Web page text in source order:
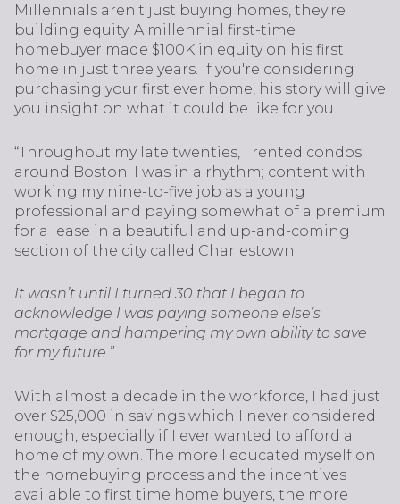
Millennials aren't just buying homes, they're
building equity. A millennial first-time
homebuyer made $100K in equity on his first
home in just three years. If you're considering
purchasing your first ever home, his story will give
you insight on what it could be like for you.
“Throughout my late twenties, I rented condos
around Boston. I was in a rhythm; content with
working my nine-to-five job as a young
professional and paying somewhat of a premium
for a lease in a beautiful and up-and-coming
section of the city called Charlestown.
It wasn’t until I turned 30 that I began to
acknowledge I was paying someone else’s
mortgage and hampering my own ability to save
for my future.”
With almost a decade in the workforce, I had just
over $25,000 in savings which I never considered
enough, especially if I ever wanted to afford a
home of my own. The more I educated myself on
the homebuying process and the incentives
available to first time home buyers, the more I